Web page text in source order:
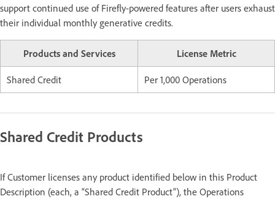
support continued use of Firefly-powered features after users exhaust
their individual monthly generative credits.
Products and Services License Metric
Shared Credit Per 1,000 Operations
Shared Credit Products
If Customer licenses any product identified below in this Product
Description (each, a “Shared Credit Product”), the Operations